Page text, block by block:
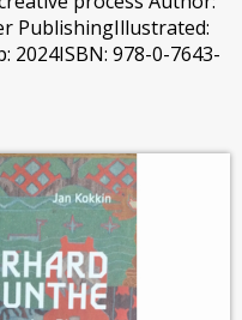
PublishingIllustrated:
978-0-7643-